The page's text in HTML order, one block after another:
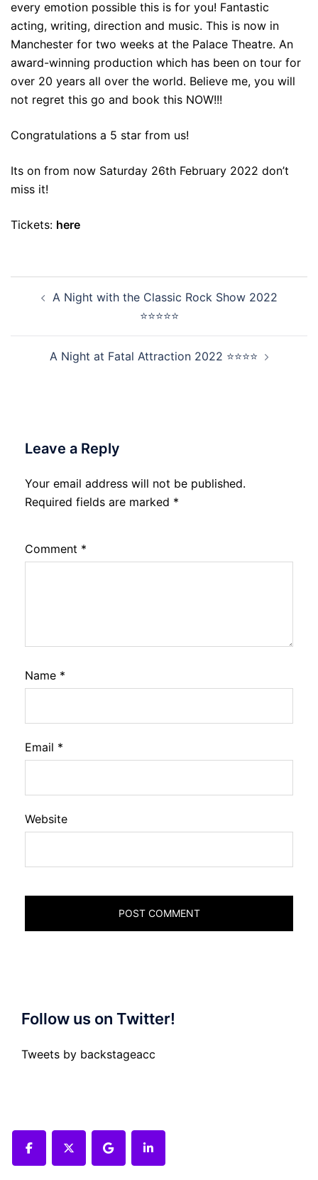
every emotion possible this is for you! Fantastic
acting, writing, direction and music. This is now in
Manchester for two weeks at the Palace Theatre. An
award-winning production which has been on tour for
over 20 years all over the world. Believe me, you will
not regret this go and book this NOW!!!
Congratulations a 5 star from us!
Its on from now Saturday 26th February 2022 don’t
miss it!
Tickets: here
navigation
A Night with the Classic Rock Show 2022
⭐⭐⭐⭐⭐
A Night at Fatal Attraction 2022 ⭐⭐⭐⭐
Leave a Reply
Your email address will not be published.
Required fields are marked *
Comment *
Name *
Email *
Website
Follow us on Twitter!
Tweets by backstageacc